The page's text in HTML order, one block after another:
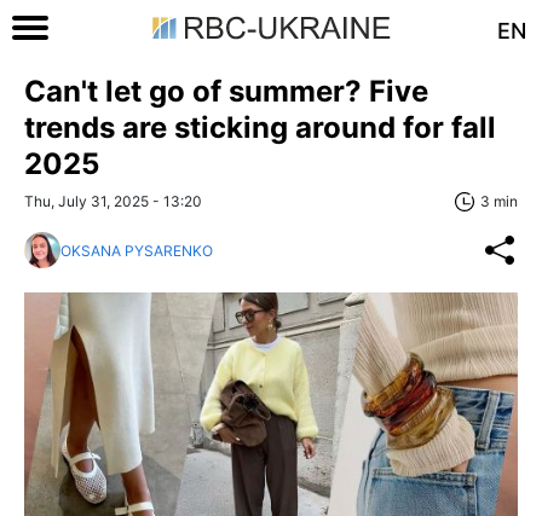
EN
Can't let go of summer? Five
trends are sticking around for fall
2025
Thu, July 31, 2025 - 13:20 3 min
OKSANA PYSARENKO